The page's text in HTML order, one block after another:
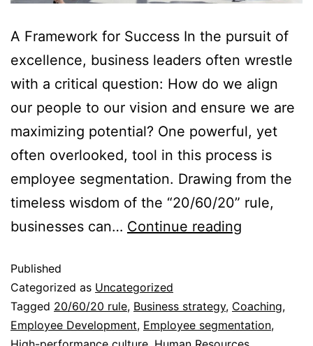
A Framework for Success In the pursuit of
excellence, business leaders often wrestle
with a critical question: How do we align
our people to our vision and ensure we are
maximizing potential? One powerful, yet
often overlooked, tool in this process is
employee segmentation. Drawing from the
timeless wisdom of the “20/60/20” rule,
businesses can… Continue reading
Published
Categorized as Uncategorized
Tagged 20/60/20 rule, Business strategy, Coaching,
Employee Development, Employee segmentation,